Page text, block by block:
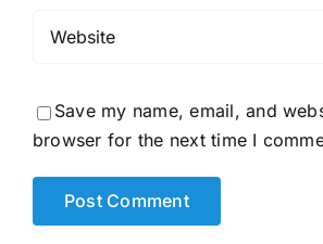
Save my name, email, and
browser for the next time I